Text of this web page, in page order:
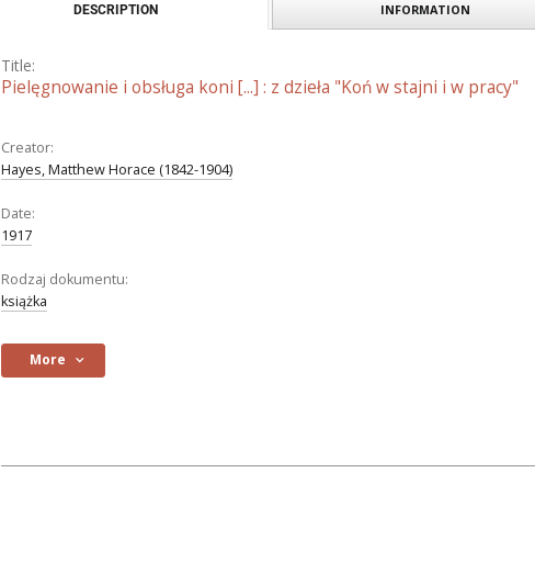
DESCRIPTION INFORMATION
Title:
Pielęgnowanie i obsługa koni [...] : z dzieła "Koń w stajni i w pracy"
Creator:
Hayes, Matthew Horace (1842-1904)
Date:
1917
Rodzaj dokumentu:
książka
More